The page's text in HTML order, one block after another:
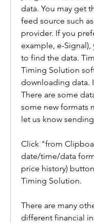
data. You may get
feed source such
provider. If you
example, e-
to find the data.
Timing Solution
downloading data.
There are some
some new formats
let us know
Click "from
date/time/data
price history)
Timing Solution.
There are many
different financial